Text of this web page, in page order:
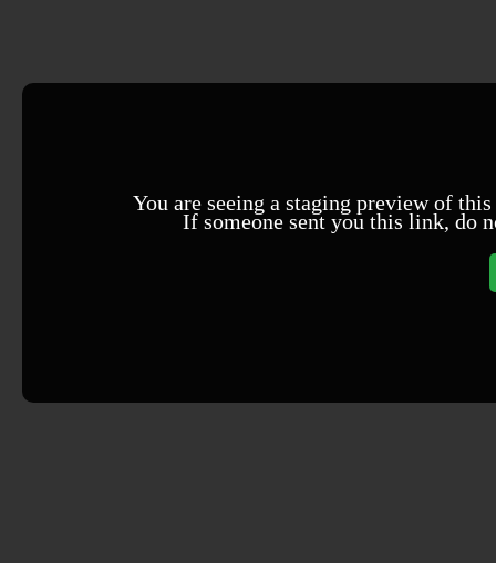
You are seeing a staging preview of
If someone sent you this link, do